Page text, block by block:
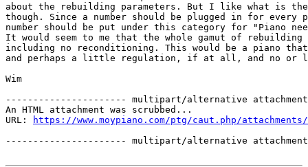
about the rebuilding parameters. But I like what is
though. Since a number should be plugged in for
number should be put under this category for "Piano
It would seem to me that the whole gamut of
including no reconditioning. This would be a piano
and perhaps a little regulation, if at all, and no
Wim
---------------------- multipart/alternative attachment
An HTML attachment was scrubbed...
URL:
https://www.moypiano.com/ptg/caut.php/
---------------------- multipart/alternative